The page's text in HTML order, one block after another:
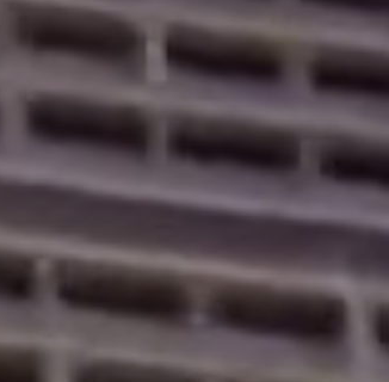
About
Services
Properties